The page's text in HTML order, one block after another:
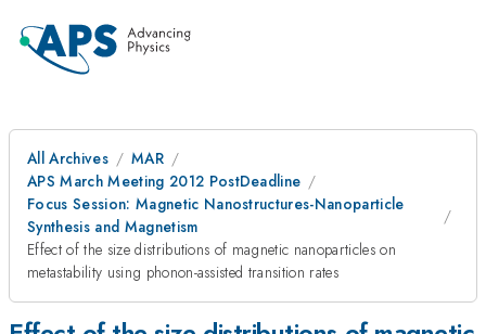
All Archives
MAR
APS March Meeting 2012 PostDeadline
Focus Session: Magnetic Nanostructures-Nanoparticle
Synthesis and Magnetism
Effect of the size distributions of magnetic nanoparticles on
metastability using phonon-assisted transition rates